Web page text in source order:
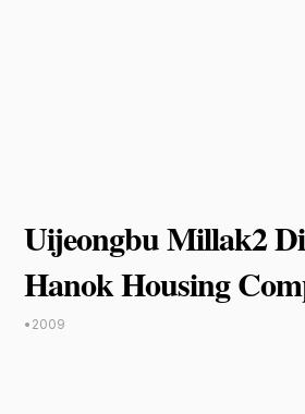
Uijeongbu Millak2
Hanok Housing
• 2009